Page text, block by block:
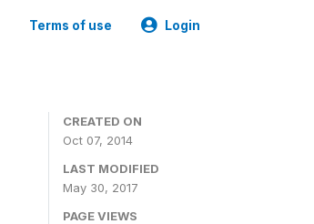
Terms of use Login
CREATED ON
Oct 07, 2014
LAST MODIFIED
May 30, 2017
PAGE VIEWS